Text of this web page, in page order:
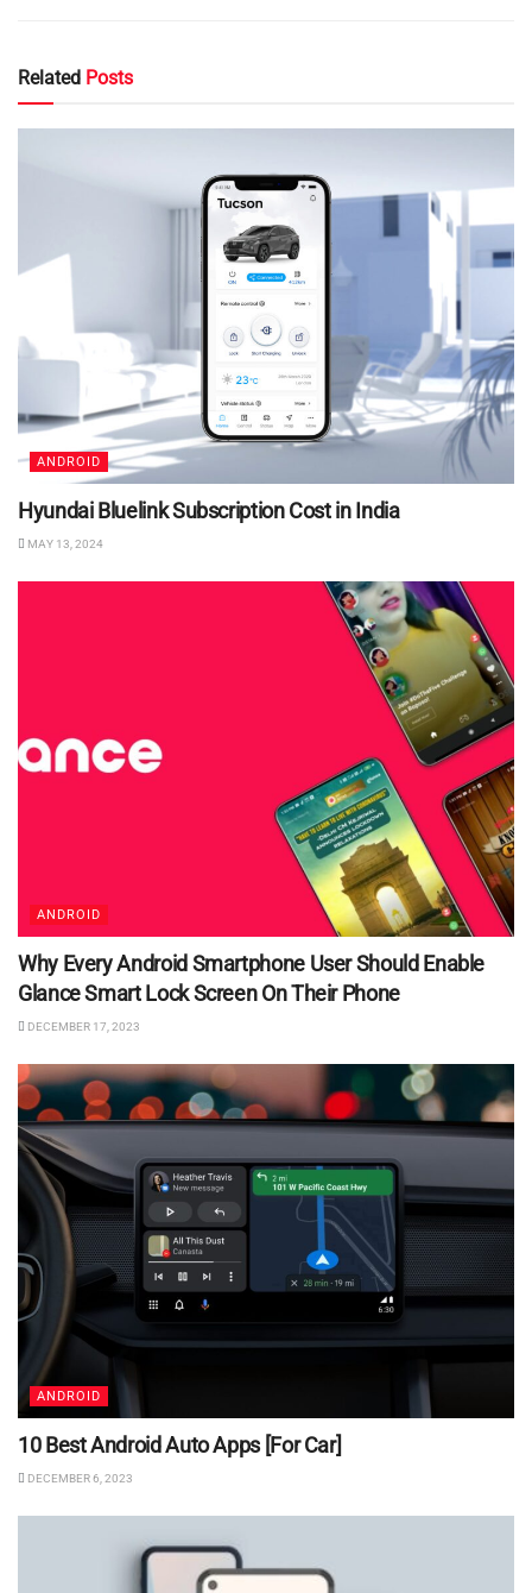
Related Posts
ANDROID
Hyundai Bluelink Subscription Cost in India
MAY 13, 2024
ANDROID
Why Every Android Smartphone User Should Enable
Glance Smart Lock Screen On Their Phone
DECEMBER 17, 2023
ANDROID
10 Best Android Auto Apps [For Car]
DECEMBER 6, 2023